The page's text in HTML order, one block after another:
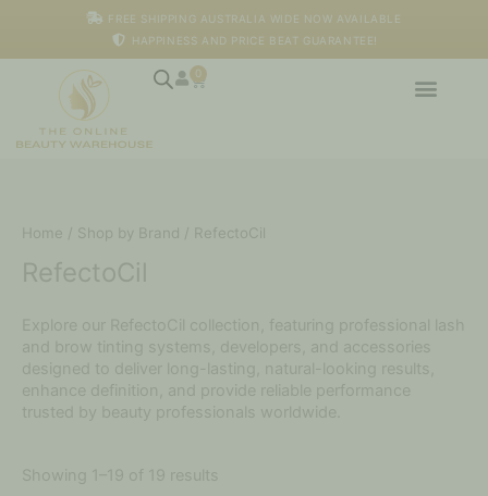
FREE SHIPPING AUSTRALIA WIDE NOW AVAILABLE
HAPPINESS AND PRICE BEAT GUARANTEE!
0
Cart
Home / Shop by Brand / RefectoCil
RefectoCil
Explore our RefectoCil collection, featuring professional lash
and brow tinting systems, developers, and accessories
designed to deliver long-lasting, natural-looking results,
enhance definition, and provide reliable performance
trusted by beauty professionals worldwide.
Showing 1–19 of 19 results